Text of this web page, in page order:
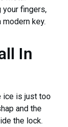
your fingers,
key.
In
ice is just too
and the
the lock.